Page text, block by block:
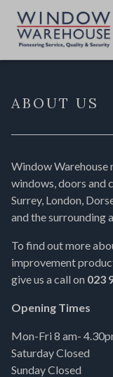
ABOUT US
Window Warehouse
windows, doors and
Surrey, London,
and the surrounding
To find out more
improvement
give us a call on 023
Opening Times
Mon-Fri 8 am-
Saturday Closed
Sunday Closed